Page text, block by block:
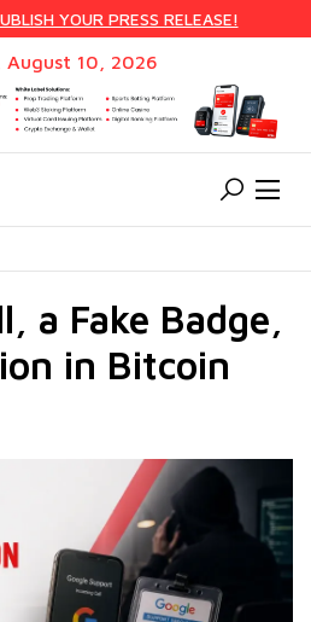
YOUR PRESS RELEASE!
August 10, 2026
a Fake Badge,
in Bitcoin